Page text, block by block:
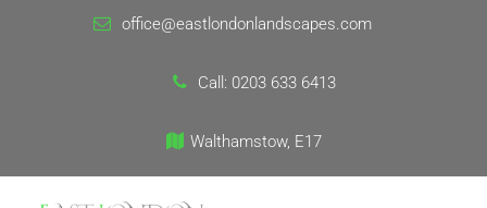
office@eastlondonlandscapes.com
Call: 0203 633 6413
Walthamstow, E17